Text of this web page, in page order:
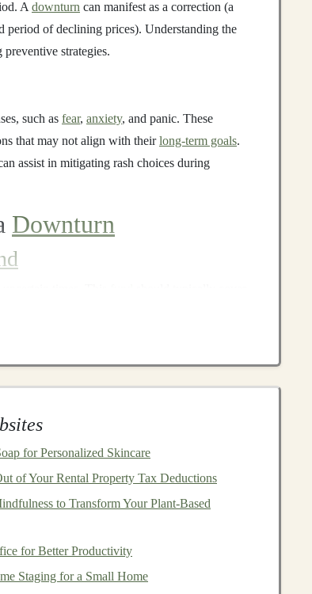
A downturn can manifest as a correction (a
period of declining prices). Understanding the
strategies.
such as fear, anxiety, and panic. These
that may not align with theirlong-term goals.
assist in mitigating rash choices during
Downturn
using thisfundfor non-emergenciesto maintain
differentasset classesto reduce risk. A
for Personalized Skincare
of Your Rental Property Tax Deductions
to Transform Your Plant‑Based
for Better Productivity
Staging for a Small Home